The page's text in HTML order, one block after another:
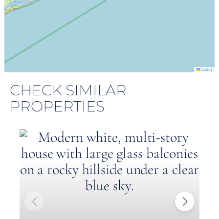
Leaflet |
CHECK SIMILAR
PROPERTIES